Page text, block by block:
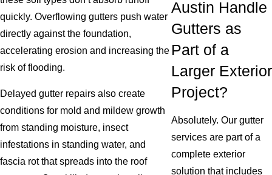
quickly. Overflowing gutters push water
directly against the foundation,
accelerating erosion and increasing the
risk of flooding.
Delayed gutter repairs also create
conditions for mold and mildew growth
from standing moisture, insect
infestations in standing water, and
fascia rot that spreads into the roof
Austin Handle
Gutters as
Part of a
Larger Exterior
Project?
Absolutely. Our gutter
services are part of a
complete exterior
solution that includes